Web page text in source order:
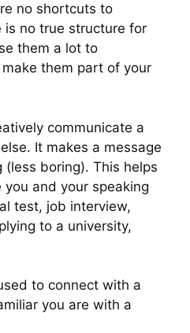
no shortcuts to
is no true structure for
them a lot to
them part of your
communicate a
It makes a message
boring). This helps
and your speaking
test, job interview,
to a university,
to connect with a
you are with a